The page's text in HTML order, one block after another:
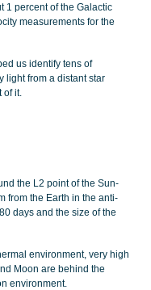
1 percent of the Galactic
measurements for the
us identify tens of
light from a distant star
it.
the L2 point of the Sun-
from the Earth in the anti-
days and the size of the
environment, very high
Moon are behind the
environment.